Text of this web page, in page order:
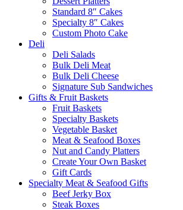
Standard 8″ Cakes
Specialty 8″ Cakes
Custom Photo Cake
Deli
Deli Salads
Bulk Deli Meat
Bulk Deli Cheese
Signature Sub Sandwiches
Gifts & Fruit Baskets
Fruit Baskets
Specialty Baskets
Vegetable Basket
Meat & Seafood Boxes
Nut and Candy Platters
Create Your Own Basket
Gift Cards
Specialty Meat & Seafood Gifts
Beef Jerky Box
Steak Boxes